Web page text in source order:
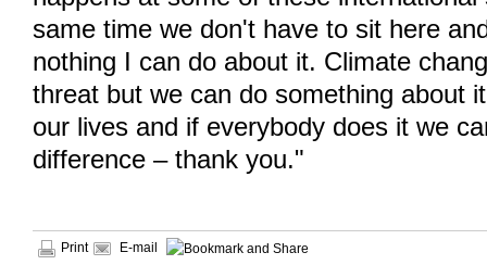
same time we don't have to sit here
nothing I can do about it. Climate
threat but we can do something about
our lives and if everybody does it we
difference – thank you."
Print E-mail